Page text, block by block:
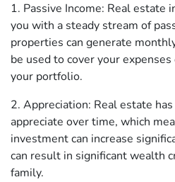
1. Passive Income: Real estate
you with a steady stream of
properties can generate
be used to cover your
your portfolio.
2. Appreciation: Real estate
appreciate over time, which
investment can increase
can result in significant wealth
family.